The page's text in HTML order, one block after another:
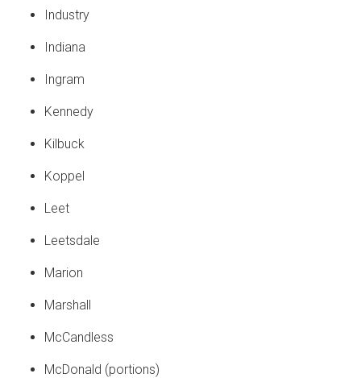
Industry
Indiana
Ingram
Kennedy
Kilbuck
Koppel
Leet
Leetsdale
Marion
Marshall
McCandless
McDonald (portions)